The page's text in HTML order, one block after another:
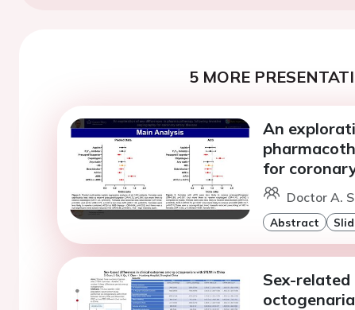
5 MORE
An
for
Doctor A.
Abstract
Sex-